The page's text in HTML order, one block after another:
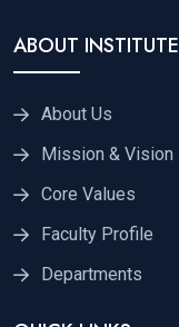
ABOUT INSTITUTE
About Us
Mission & Vision
Core Values
Faculty Profile
Departments